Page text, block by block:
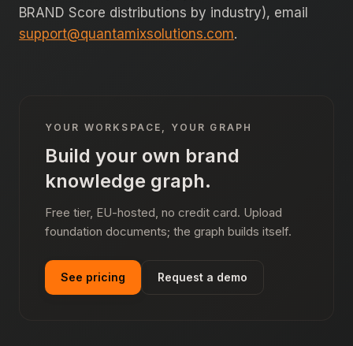
BRAND Score distributions by industry), email
support@quantamixsolutions.com.
YOUR WORKSPACE, YOUR GRAPH
Build your own brand
knowledge graph.
Free tier, EU-hosted, no credit card. Upload
foundation documents; the graph builds itself.
See pricing Request a demo